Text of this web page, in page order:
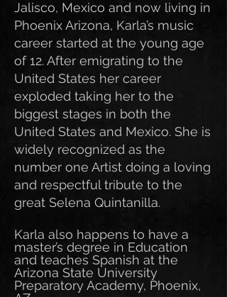
Jalisco, Mexico and now living in
Phoenix Arizona, Karla’s music
career started at the young age
of 12. After emigrating to the
United States her career
exploded taking her to the
biggest stages in both the
United States and Mexico. She is
widely recognized as the
number one Artist doing a loving
and respectful tribute to the
great Selena Quintanilla.
Karla also happens to have a
master’s degree in Education
and teaches Spanish at the
Arizona State University
Preparatory Academy, Phoenix,